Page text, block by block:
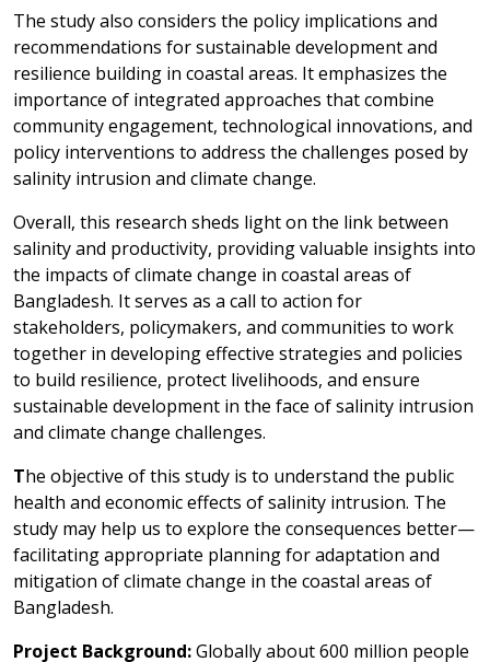
The study also considers the policy implications and
recommendations for sustainable development and
resilience building in coastal areas. It emphasizes the
importance of integrated approaches that combine
community engagement, technological innovations, and
policy interventions to address the challenges posed by
salinity intrusion and climate change.
Overall, this research sheds light on the link between
salinity and productivity, providing valuable insights into
the impacts of climate change in coastal areas of
Bangladesh. It serves as a call to action for
stakeholders, policymakers, and communities to work
together in developing effective strategies and policies
to build resilience, protect livelihoods, and ensure
sustainable development in the face of salinity intrusion
and climate change challenges.
The objective of this study is to understand the public
health and economic effects of salinity intrusion. The
study may help us to explore the consequences better—
facilitating appropriate planning for adaptation and
mitigation of climate change in the coastal areas of
Bangladesh.
Project Background:Globally about 600 million people